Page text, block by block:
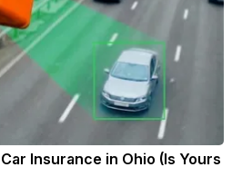
Insurance in Ohio (Is Yours